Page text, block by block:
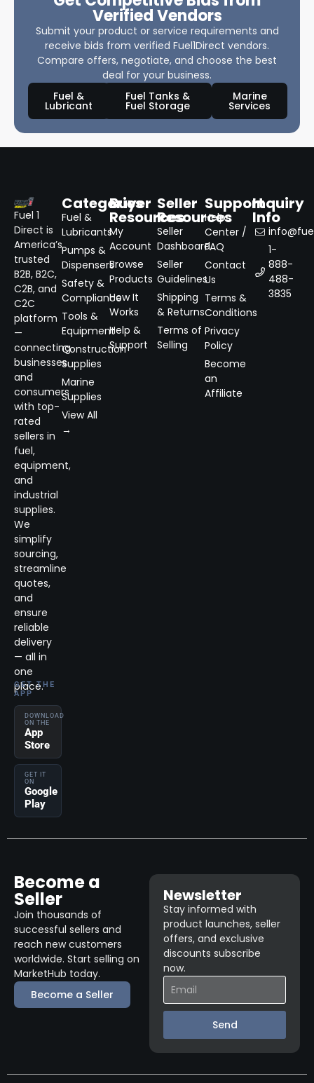
Verified Vendors
Submit your product or service requirements and
receive bids from verified Fuel1Direct vendors.
Compare offers, negotiate, and choose the best
deal for your business.
Fuel &
Lubricant
Fuel Tanks &
Fuel Storage
Marine
Services
Fuel 1
Direct is
America’s
trusted
B2B, B2C,
C2B, and
C2C
platform
—
connecting
businesses
and
consumers
with top-
rated
sellers in
fuel,
equipment,
and
industrial
supplies.
We
simplify
sourcing,
streamline
quotes,
and
ensure
reliable
delivery
— all in
one
place.
GET THE
APP
DOWNLOAD
ON THE
App
Store
GET IT
ON
Google
Play
Categories
Fuel &
Lubricants
Pumps &
Dispensers
Safety &
Compliance
Tools &
Equipment
Construction
Supplies
Marine
Supplies
View All
→
Buyer
Resources
My
Account
Browse
Products
How It
Works
Help &
Support
Seller
Resources
Seller
Dashboard
Seller
Guidelines
Shipping
& Returns
Terms of
Selling
Support
Help
Center /
FAQ
Contact
Us
Terms &
Conditions
Privacy
Policy
Become
an
Affiliate
Inquiry
Info
1-
888-
488-
3835
Become a
Seller
Join thousands of
successful sellers and
reach new customers
worldwide. Start selling on
MarketHub today.
Become a Seller
Newsletter
Stay informed with
product launches, seller
offers, and exclusive
discounts subscribe
now.
Send